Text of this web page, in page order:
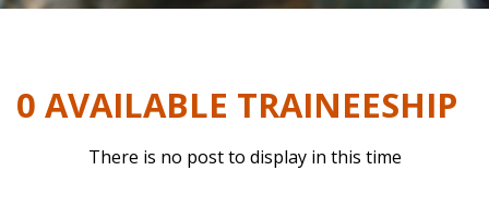
0 AVAILABLE TRAINEESHIP
There is no post to display in this time